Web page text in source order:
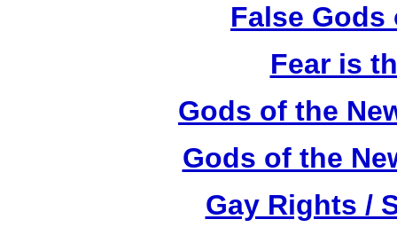
False Gods
Fear is
Gods of the
Gods of the
Gay Rights /